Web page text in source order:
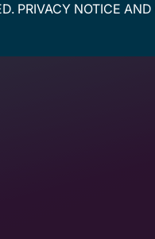
PRIVACY NOTICE AND